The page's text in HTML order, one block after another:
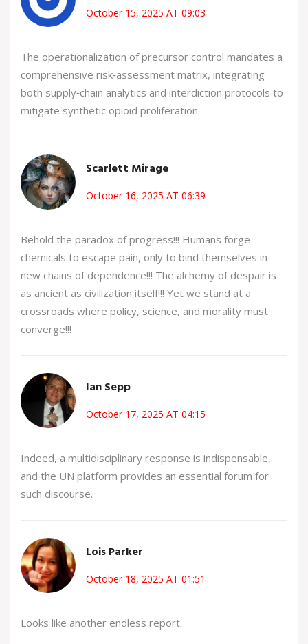
October 15, 2025 AT 09:03
The operationalization of precursor control mandates a
comprehensive risk‑assessment matrix, integrating
both supply‑chain analytics and interdiction protocols to
mitigate synthetic opioid proliferation.
Scarlett Mirage
October 16, 2025 AT 06:39
Behold the paradox of progress!!! Humans forge
chemicals to escape pain, only to bind themselves in
new chains of dependence!!! The alchemy of despair is
as ancient as civilization itself!!! Yet we stand at a
crossroads where policy, science, and morality must
converge!!!
Ian Sepp
October 17, 2025 AT 04:15
Indeed, a multidisciplinary response is indispensable,
and the UN platform provides an essential forum for
such discourse.
Lois Parker
October 18, 2025 AT 01:51
Looks like another endless report.